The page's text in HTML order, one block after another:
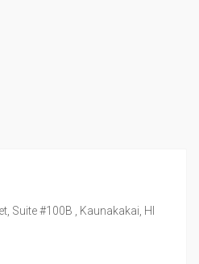
Suite #100B , Kaunakakai, HI